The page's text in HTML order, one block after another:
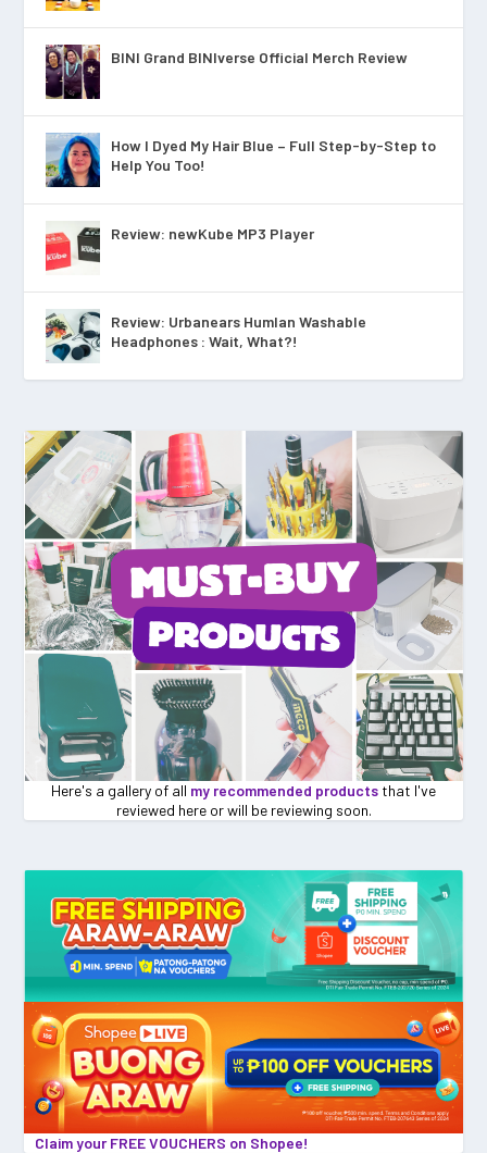
BINI Grand BINIverse Official Merch Review
How I Dyed My Hair Blue – Full Step-by-Step to
Help You Too!
Review: newKube MP3 Player
Review: Urbanears Humlan Washable
Headphones : Wait, What?!
Here's a gallery of all my recommended products that I've
reviewed here or will be reviewing soon.
Claim your FREE VOUCHERS on Shopee!